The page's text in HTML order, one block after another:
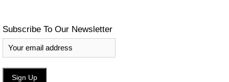
Subscribe To Our Newsletter